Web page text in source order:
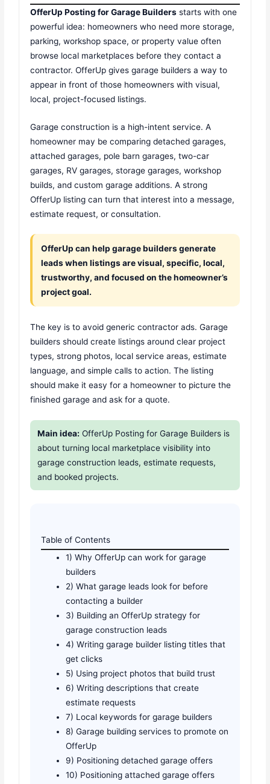
OfferUp Posting for Garage Builders starts with one
powerful idea: homeowners who need more storage,
parking, workshop space, or property value often
browse local marketplaces before they contact a
contractor. OfferUp gives garage builders a way to
appear in front of those homeowners with visual,
local, project-focused listings.
Garage construction is a high-intent service. A
homeowner may be comparing detached garages,
attached garages, pole barn garages, two-car
garages, RV garages, storage garages, workshop
builds, and custom garage additions. A strong
OfferUp listing can turn that interest into a message,
estimate request, or consultation.
OfferUp can help garage builders generate
leads when listings are visual, specific, local,
trustworthy, and focused on the homeowner’s
project goal.
The key is to avoid generic contractor ads. Garage
builders should create listings around clear project
types, strong photos, local service areas, estimate
language, and simple calls to action. The listing
should make it easy for a homeowner to picture the
finished garage and ask for a quote.
Main idea: OfferUp Posting for Garage Builders is
about turning local marketplace visibility into
garage construction leads, estimate requests,
and booked projects.
Table of Contents
1) Why OfferUp can work for garage
builders
2) What garage leads look for before
contacting a builder
3) Building an OfferUp strategy for
garage construction leads
4) Writing garage builder listing titles that
get clicks
5) Using project photos that build trust
6) Writing descriptions that create
estimate requests
7) Local keywords for garage builders
8) Garage building services to promote on
OfferUp
9) Positioning detached garage offers
10) Positioning attached garage offers